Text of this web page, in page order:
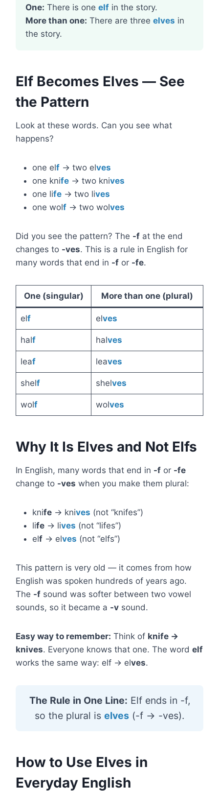
One: There is one elf in the story.
More than one: There are three elves in
the story.
Elf Becomes Elves — See
the Pattern
Look at these words. Can you see what
happens?
one elf → two elves
one knife → two knives
one life → two lives
one wolf → two wolves
Did you see the pattern? The -f at the end
changes to -ves. This is a rule in English for
many words that end in -f or -fe.
One (singular) More than one (plural)
elf elves
half halves
leaf leaves
shelf shelves
wolf wolves
Why It Is Elves and Not Elfs
In English, many words that end in -f or -fe
change to -ves when you make them plural:
knife → knives (not “knifes”)
life → lives (not “lifes”)
elf → elves (not “elfs”)
This pattern is very old — it comes from how
English was spoken hundreds of years ago.
The -f sound was softer between two vowel
sounds, so it became a -v sound.
Easy way to remember: Think of knife →
knives. Everyone knows that one. The word elf
works the same way: elf → elves.
The Rule in One Line: Elf ends in -f,
so the plural is elves (-f → -ves).
How to Use Elves in
Everyday English